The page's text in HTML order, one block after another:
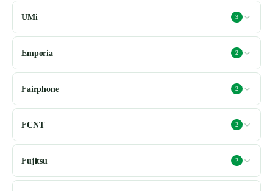
UMi 3
Emporia 2
Fairphone 2
FCNT 2
Fujitsu 2